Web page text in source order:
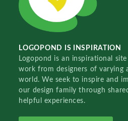
LOGOPOND IS INSPIRATION
Logopond is an inspirational
work from designers of varying
world. We seek to inspire and
our design family through
helpful experiences.